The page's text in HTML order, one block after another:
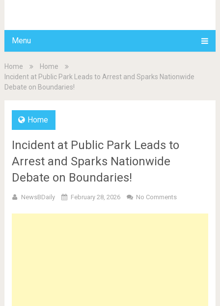
Menu
Home
Home
Incident at Public Park Leads to Arrest and Sparks Nationwide
Debate on Boundaries!
Home
Incident at Public Park Leads to
Arrest and Sparks Nationwide
Debate on Boundaries!
NewsBDaily February 28, 2026 No Comments